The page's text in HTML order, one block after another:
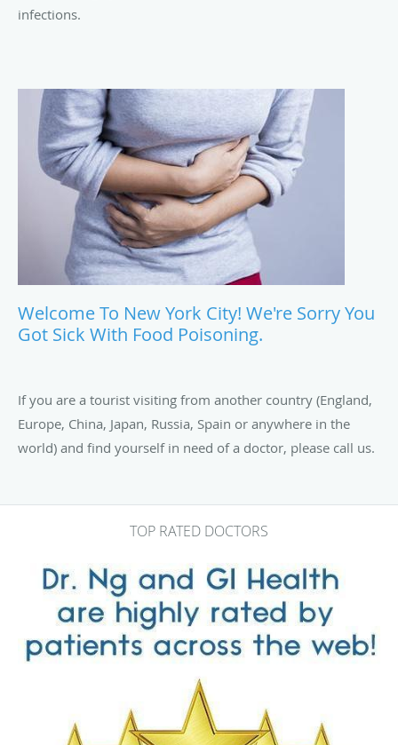
infections.
Welcome To New York City! We're Sorry You
Got Sick With Food Poisoning.
If you are a tourist visiting from another country (England,
Europe, China, Japan, Russia, Spain or anywhere in the
world) and find yourself in need of a doctor, please call us.
TOP RATED DOCTORS